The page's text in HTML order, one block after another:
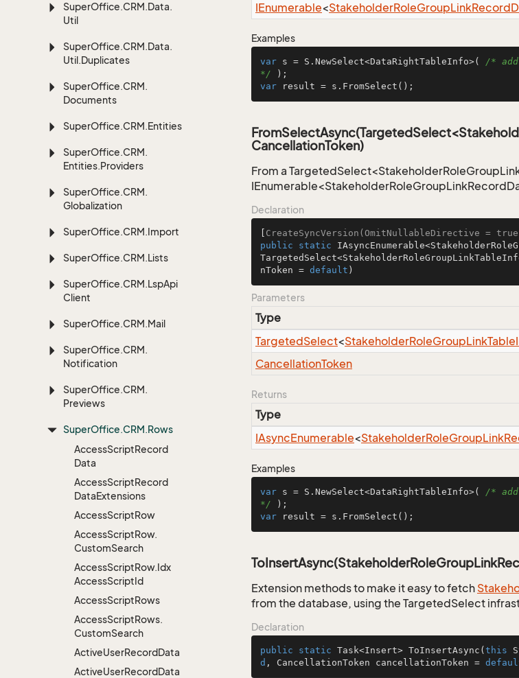
SuperOffice.CRM.Data.
Util
SuperOffice.CRM.Data.
Util.Duplicates
SuperOffice.CRM.
Documents
SuperOffice.CRM.Entities
SuperOffice.CRM.
Entities.Providers
SuperOffice.CRM.
Globalization
SuperOffice.CRM.Import
SuperOffice.CRM.Lists
SuperOffice.CRM.LspApi
Client
SuperOffice.CRM.Mail
SuperOffice.CRM.
Notification
SuperOffice.CRM.
Previews
SuperOffice.CRM.Rows
AccessScriptRecord
Data
AccessScriptRecord
DataExtensions
AccessScriptRow
AccessScriptRow.
CustomSearch
AccessScriptRow.Idx
AccessScriptId
AccessScriptRows
AccessScriptRows.
CustomSearch
ActiveUserRecordData
ActiveUserRecordData
IEnumerable<StakeholderRoleGroupLinkRecord
Examples
var s = S.NewSelect<DataRightTableInfo>( /*
*/
var result = s.FromSelect();
CancellationToken)
From a
Declaration
CreateSyncVersion(OmitNullableDirective =
public
static
nToken = default )
Parameters
Type
TargetedSelect<StakeholderRoleGroupLinkTable
CancellationToken
Returns
Type
IAsyncEnumerable<StakeholderRoleGroupLink
Examples
var s = S.NewSelect<DataRightTableInfo>( /*
*/
var result = s.FromSelect();
Extension methods to make it easy to fetch
from the database, using the TargetedSelect
Declaration
public static Task<Insert> ToInsertAsync ( this
d , CancellationToken cancellationToken =